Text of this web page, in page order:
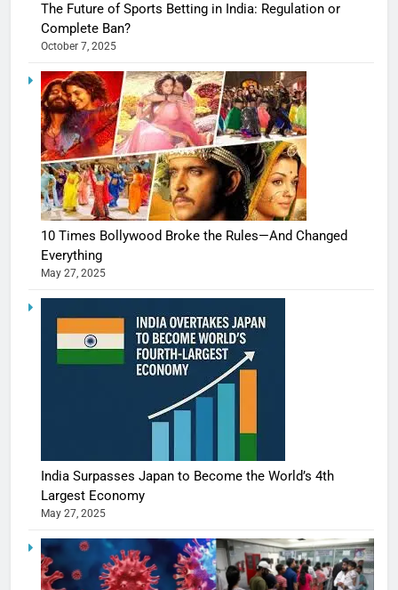
The Future of Sports Betting in India: Regulation or
Complete Ban?
October 7, 2025
10 Times Bollywood Broke the Rules—And Changed
Everything
May 27, 2025
India Surpasses Japan to Become the World’s 4th
Largest Economy
May 27, 2025